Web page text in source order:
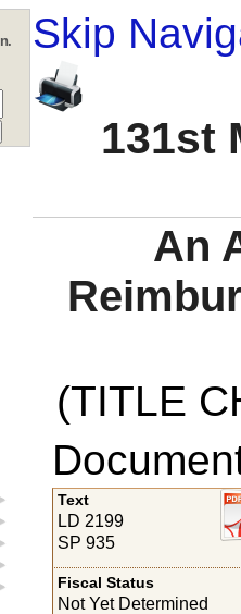
Skip
131st
An
(TITLE
Text
LD 2199
SP 935
Fiscal Status
Not Yet Determined